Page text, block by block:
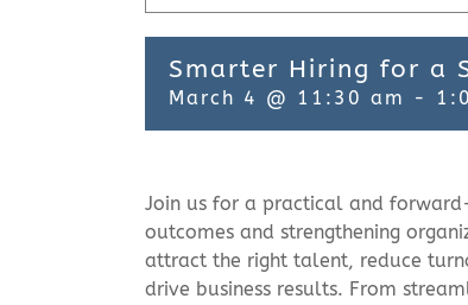
Smarter Hiring for a
March 4 @ 11:30 am -
Join us for a practical and
outcomes and strengthening
attract the right talent, reduce
drive business results. From